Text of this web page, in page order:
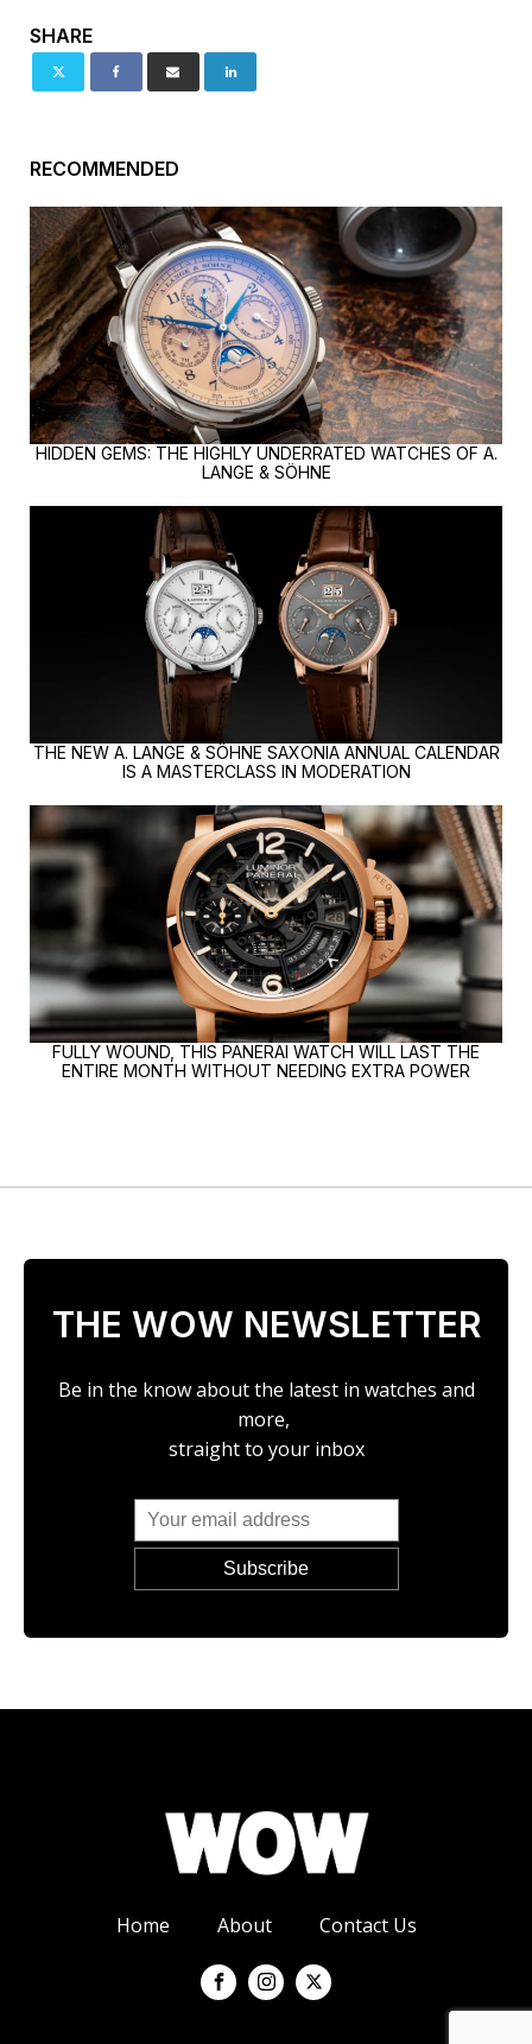
SHARE
RECOMMENDED
HIDDEN GEMS: THE HIGHLY UNDERRATED WATCHES OF A.
LANGE & SÖHNE
THE NEW A. LANGE & SÖHNE SAXONIA ANNUAL CALENDAR
IS A MASTERCLASS IN MODERATION
FULLY WOUND, THIS PANERAI WATCH WILL LAST THE
ENTIRE MONTH WITHOUT NEEDING EXTRA POWER
THE WOW NEWSLETTER
Be in the know about the latest in watches and
more,
straight to your inbox
Home About Contact Us